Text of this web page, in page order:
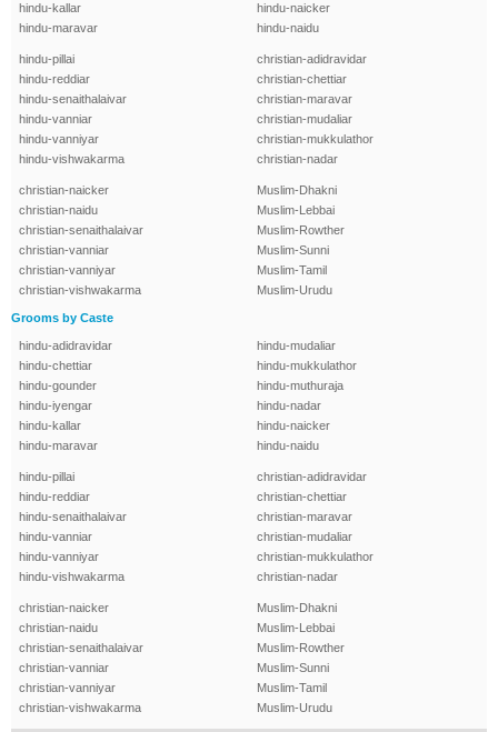
hindu-kallar
hindu-maravar
hindu-naicker
hindu-naidu
hindu-pillai
hindu-reddiar
hindu-senaithalaivar
hindu-vanniar
hindu-vanniyar
hindu-vishwakarma
christian-adidravidar
christian-chettiar
christian-maravar
christian-mudaliar
christian-mukkulathor
christian-nadar
christian-naicker
christian-naidu
christian-senaithalaivar
christian-vanniar
christian-vanniyar
christian-vishwakarma
Muslim-Dhakni
Muslim-Lebbai
Muslim-Rowther
Muslim-Sunni
Muslim-Tamil
Muslim-Urudu
Grooms by Caste
hindu-adidravidar
hindu-chettiar
hindu-gounder
hindu-iyengar
hindu-kallar
hindu-maravar
hindu-mudaliar
hindu-mukkulathor
hindu-muthuraja
hindu-nadar
hindu-naicker
hindu-naidu
hindu-pillai
hindu-reddiar
hindu-senaithalaivar
hindu-vanniar
hindu-vanniyar
hindu-vishwakarma
christian-adidravidar
christian-chettiar
christian-maravar
christian-mudaliar
christian-mukkulathor
christian-nadar
christian-naicker
christian-naidu
christian-senaithalaivar
christian-vanniar
christian-vanniyar
christian-vishwakarma
Muslim-Dhakni
Muslim-Lebbai
Muslim-Rowther
Muslim-Sunni
Muslim-Tamil
Muslim-Urudu